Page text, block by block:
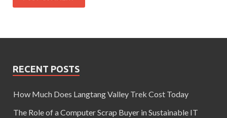
RECENT POSTS
How Much Does Langtang Valley Trek Cost Today
The Role of a Computer Scrap Buyer in Sustainable IT